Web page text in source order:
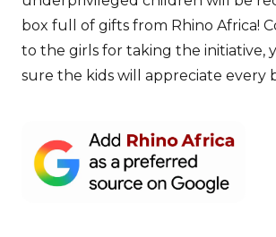
box full of gifts from Rhino Africa!
to the girls for taking the initiative,
sure the kids will appreciate every